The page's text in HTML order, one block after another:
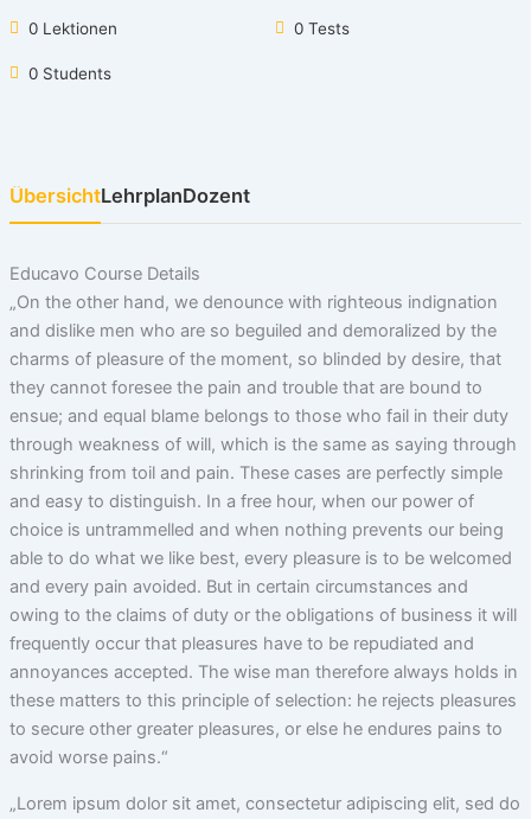
0 Lektionen 0 Tests
0 Students
ÜbersichtLehrplanDozent
Educavo Course Details
„On the other hand, we denounce with righteous indignation
and dislike men who are so beguiled and demoralized by the
charms of pleasure of the moment, so blinded by desire, that
they cannot foresee the pain and trouble that are bound to
ensue; and equal blame belongs to those who fail in their duty
through weakness of will, which is the same as saying through
shrinking from toil and pain. These cases are perfectly simple
and easy to distinguish. In a free hour, when our power of
choice is untrammelled and when nothing prevents our being
able to do what we like best, every pleasure is to be welcomed
and every pain avoided. But in certain circumstances and
owing to the claims of duty or the obligations of business it will
frequently occur that pleasures have to be repudiated and
annoyances accepted. The wise man therefore always holds in
these matters to this principle of selection: he rejects pleasures
to secure other greater pleasures, or else he endures pains to
avoid worse pains.“
„Lorem ipsum dolor sit amet, consectetur adipiscing elit, sed do